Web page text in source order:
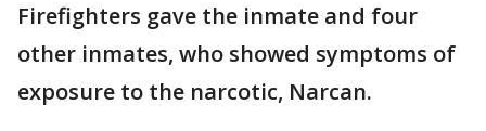
Firefighters gave the inmate and four
other inmates, who showed symptoms of
exposure to the narcotic, Narcan.